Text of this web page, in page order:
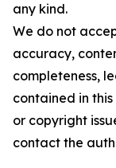
any kind.
We do not
accuracy,
completeness,
contained in
or copyright
contact the